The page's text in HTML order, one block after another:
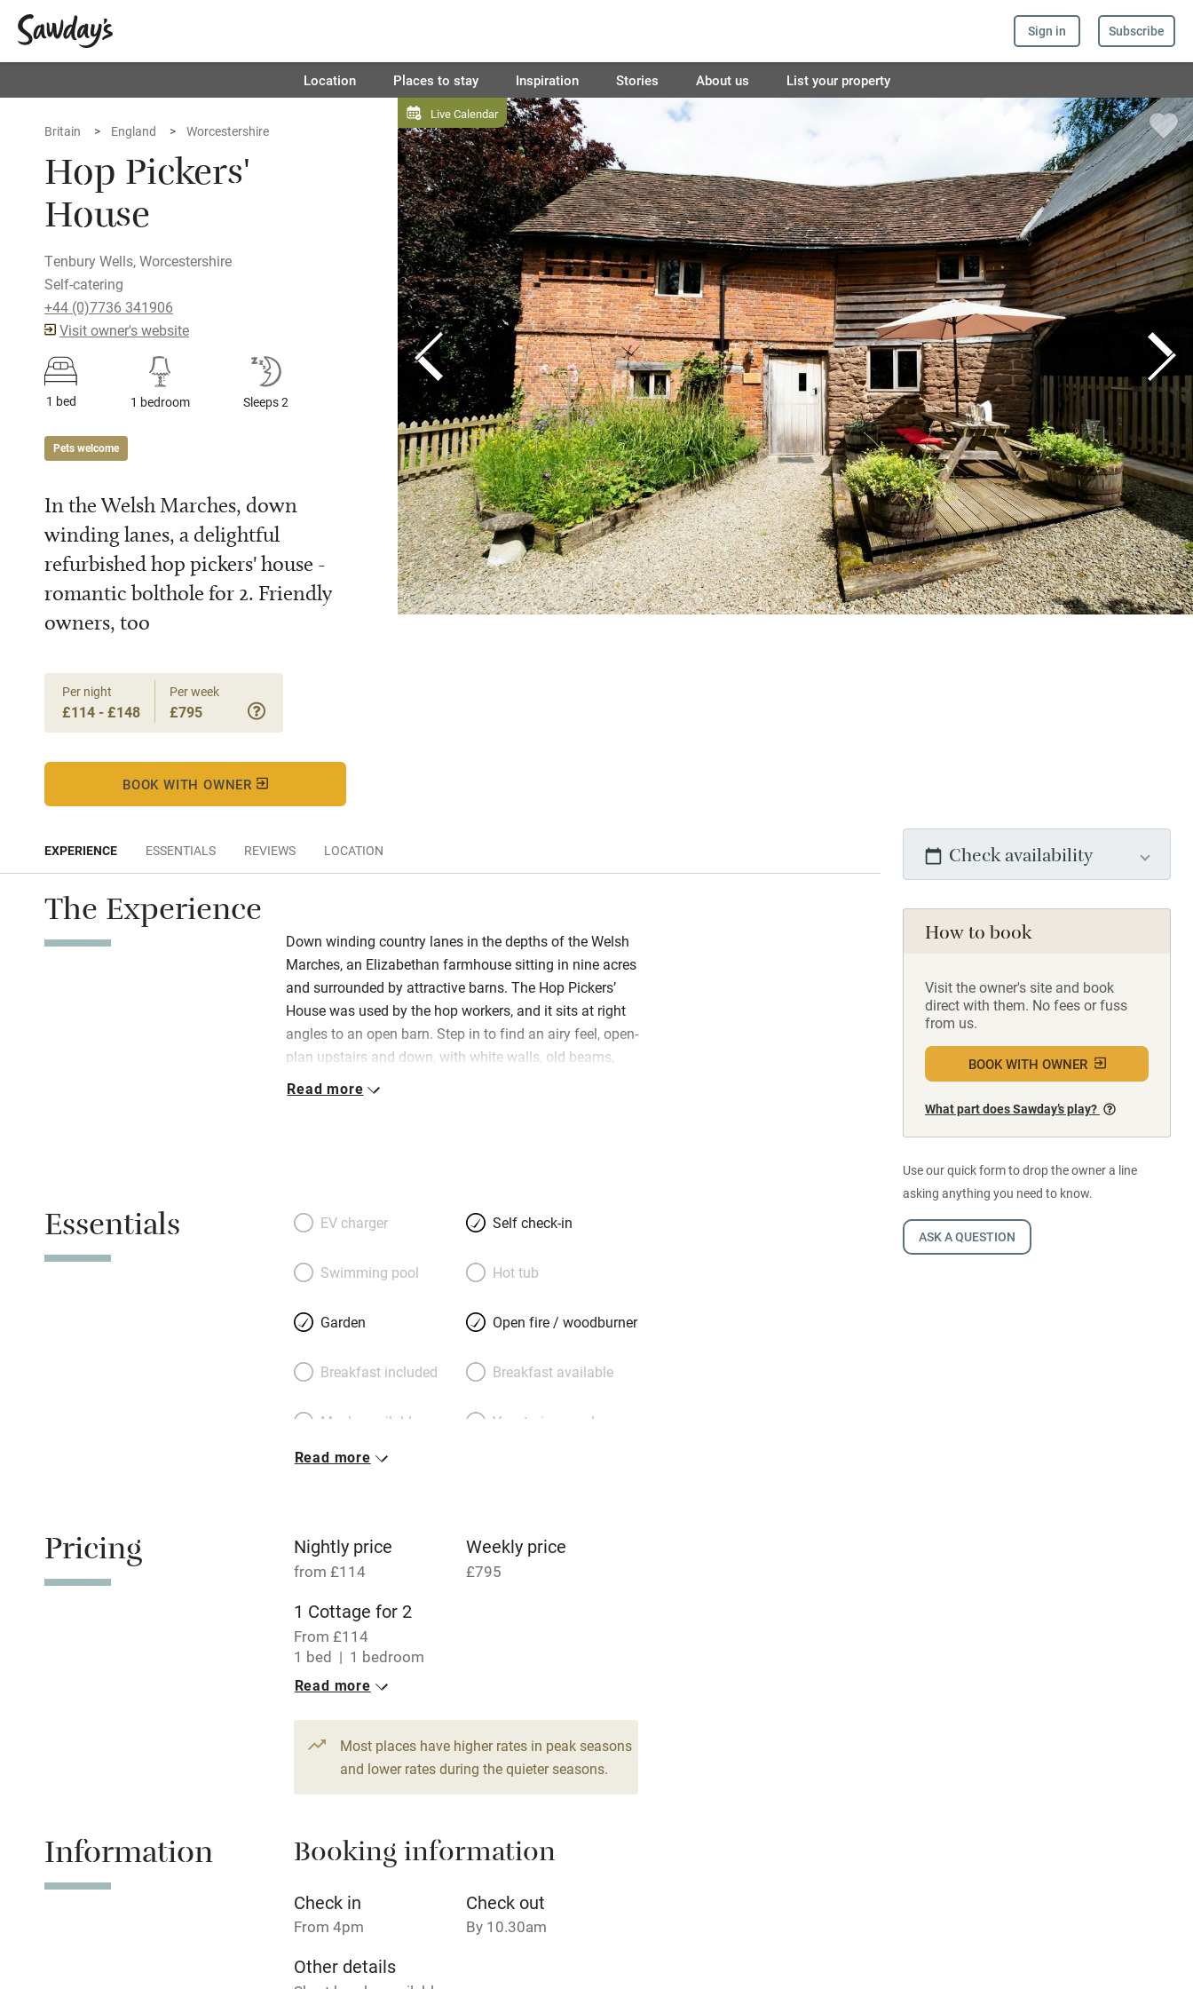
Sign in Subscribe
Location Places to stay Inspiration Stories About us List your property
Live Calendar
Britain England Worcestershire
Hop Pickers'
House
Tenbury Wells, Worcestershire
Self-catering
+44 (0)7736 341906
Visit owner's website
1 bed 1 bedroom Sleeps 2
Pets welcome
In the Welsh Marches, down
winding lanes, a delightful
refurbished hop pickers' house -
romantic bolthole for 2. Friendly
owners, too
Per night
£114 - £148
Per week
£795
BOOK WITH OWNER
Check availability
How to book
Visit the owner's site and book
direct with them. No fees or fuss
from us.
BOOK WITH OWNER
What part does Sawday’s play?
Use our quick form to drop the owner a line
asking anything you need to know.
ASK A QUESTION
EXPERIENCE ESSENTIALS REVIEWS LOCATION
The Experience
Down winding country lanes in the depths of the Welsh
Marches, an Elizabethan farmhouse sitting in nine acres
and surrounded by attractive barns. The Hop Pickers’
House was used by the hop workers, and it sits at right
angles to an open barn. Step in to find an airy feel, open-
plan upstairs and down, with white walls, old beams,
wooden floors and a charming mix of pretty china,
drapes – be lulled to sleep by the hoot of an owl, the
fern gulley and orchards; rest by a babbling brook. In a
distant corner with a view of the setting sun is a
makeshift barbecue. The owners are in the farm next
door through a rose-strewn pergola but you’ll feel very
and cooks can stock up with food from famous Ludlow
Read more
Essentials EV charger Self check-in
Swimming pool Hot tub
Garden Open fire / woodburner
Breakfast included Breakfast available
Meals available Vegetarian meals
transport
Central heating
Hob
Paid parking nearby Air conditioning
Relaxation areas Washing machine
Tennis court Microwave oven
No smoking Credit cards
Read more
Pricing Nightly price
from £114
Weekly price
£795
1 Cottage for 2
From £114
1 bed
1 bedroom
Read more
Most places have higher rates in peak seasons
and lower rates during the quieter seasons.
Information Booking information
Check in
From 4pm
Check out
By 10.30am
Other details